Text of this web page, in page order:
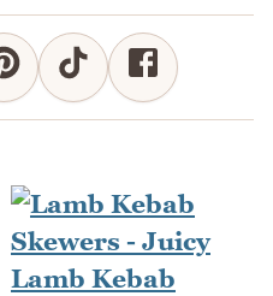
Lamb Kebab